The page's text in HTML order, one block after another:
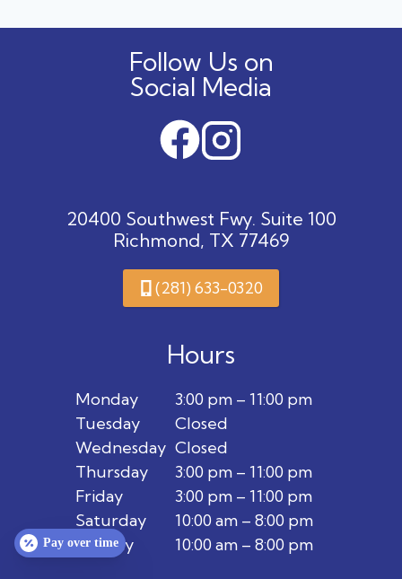
PET
OWNERS
NEED
KNOW
Follow Us on
Social Media
20400 Southwest Fwy. Suite 100
Richmond, TX 77469
(281) 633-0320
Hours
Monday
Tuesday
Wednesday
Thursday
Friday
Saturday
Sunday
3:00 pm – 11:00 pm
Closed
Closed
3:00 pm – 11:00 pm
3:00 pm – 11:00 pm
10:00 am – 8:00 pm
10:00 am – 8:00 pm
Pay over time